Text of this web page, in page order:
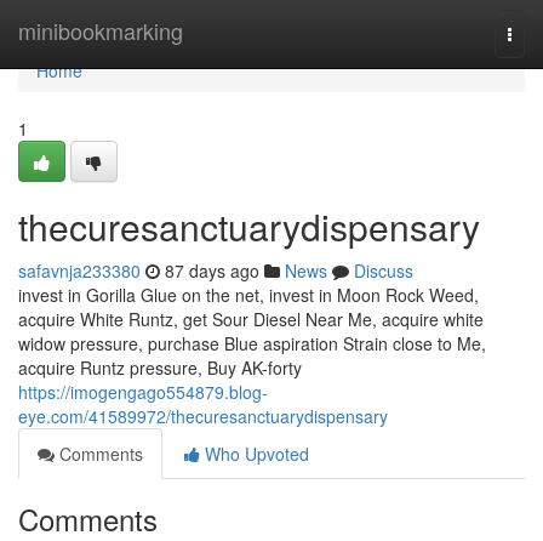
minibookmarking
Home
Home
1
thecuresanctuarydispensary
safavnja233380 87 days ago News
Discuss
invest in Gorilla Glue on the net, invest in Moon Rock Weed,
acquire White Runtz, get Sour Diesel Near Me, acquire white
widow pressure, purchase Blue aspiration Strain close to Me,
acquire Runtz pressure, Buy AK-forty
https://imogengago554879.blog-
eye.com/41589972/thecuresanctuarydispensary
Comments
Who Upvoted
Comments